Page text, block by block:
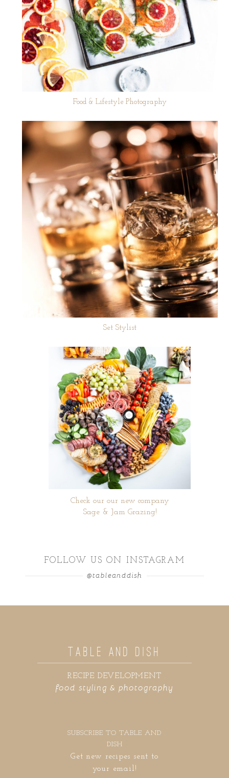
Food & Lifestyle Photography
Set Stylist
Check our our new company
Sage & Jam Grazing!
FOLLOW US ON INSTAGRAM
@tableanddish
food styling & photography
RECIPE DEVELOPMENT
TABLE AND DISH
SUBSCRIBE TO TABLE AND
DISH
Get new recipes sent to
your email!